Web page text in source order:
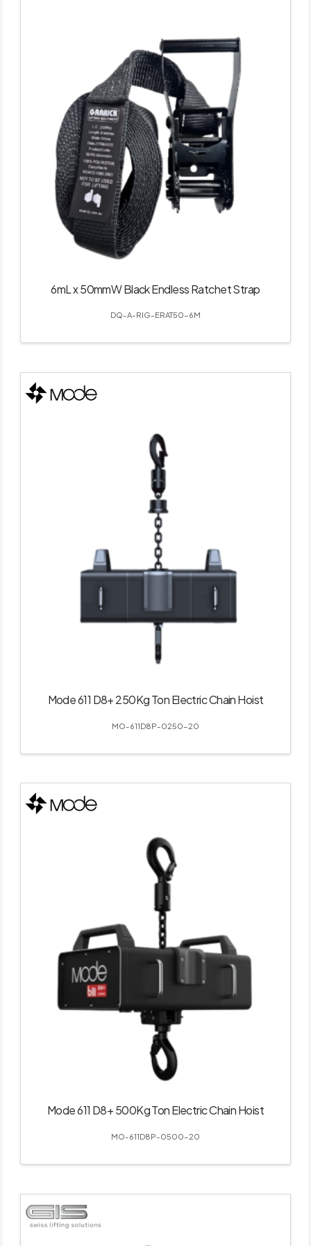
6mL x 50mmW Black Endless Ratchet Strap
DQ-A-RIG-ERAT50-6M
Mode 611 D8+ 250Kg Ton Electric Chain Hoist
MO-611D8P-0250-20
Mode 611 D8+ 500Kg Ton Electric Chain Hoist
MO-611D8P-0500-20